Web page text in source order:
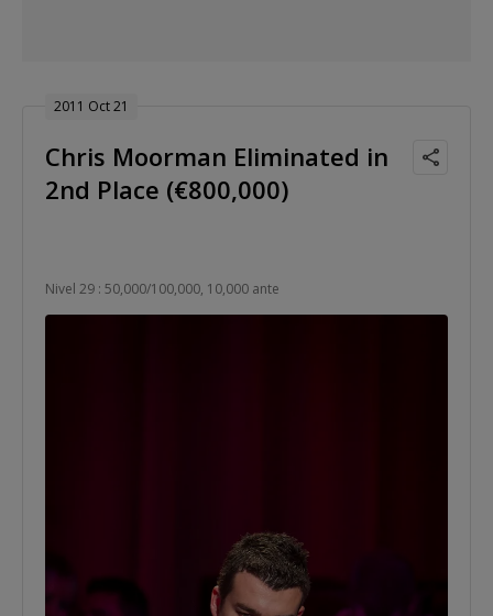
2011 Oct 21
Chris Moorman Eliminated in
2nd Place (€800,000)
Nivel 29 : 50,000/100,000, 10,000 ante